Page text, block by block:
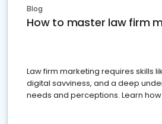
Blog
How to master law firm
Law firm marketing requires skills
digital savviness, and a deep
needs and perceptions. Learn